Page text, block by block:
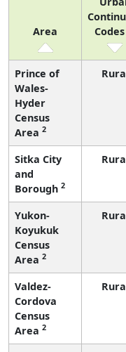
Area
Codes
Prince of
Wales-
Hyder
Census
Area 2
Sitka City
and
Borough 2
Yukon-
Koyukuk
Census
Area 2
Valdez-
Cordova
Census
Area 2